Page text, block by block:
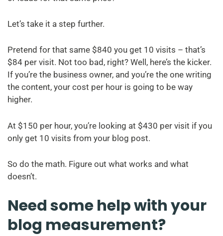
Let’s take it a step further.
Pretend for that same $840 you get 10 visits – that’s
$84 per visit. Not too bad, right? Well, here’s the kicker.
If you’re the business owner, and you’re the one writing
the content, your cost per hour is going to be way
higher.
At $150 per hour, you’re looking at $430 per visit if you
only get 10 visits from your blog post.
So do the math. Figure out what works and what
doesn’t.
Need some help with your
blog measurement?